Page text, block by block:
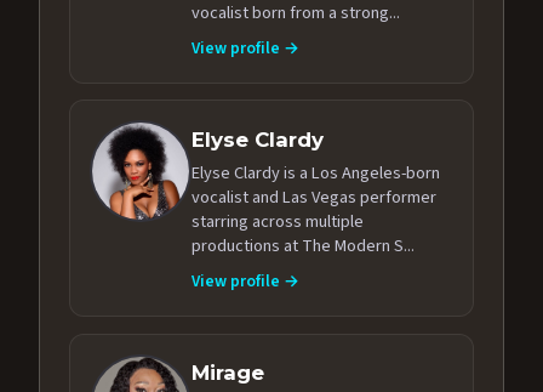
vocalist born from a strong...
View profile →
Elyse Clardy
Elyse Clardy is a Los Angeles-born
vocalist and Las Vegas performer
starring across multiple
productions at The Modern S...
View profile →
Mirage